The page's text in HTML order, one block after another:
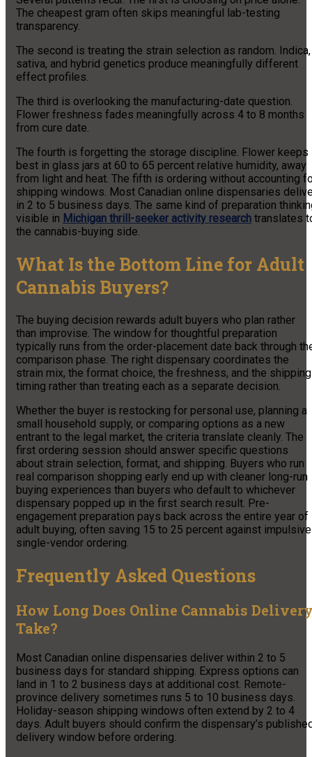
The cheapest gram often skips meaningful lab-testing
transparency.
The second is treating the strain selection as random. Indica,
sativa, and hybrid genetics produce meaningfully different
effect profiles.
The third is overlooking the manufacturing-date question.
Flower freshness fades meaningfully across 4 to 8 months
from cure date.
The fourth is forgetting the storage discipline. Flower keeps
best in glass jars at 60 to 65 percent relative humidity, away
from light and heat. The fifth is ordering without accounting
shipping windows. Most Canadian online dispensaries
in 2 to 5 business days. The same kind of preparation
visible in Michigan thrill-seeker activity research translates
the cannabis-buying side.
What Is the Bottom Line for Adult
Cannabis Buyers?
The buying decision rewards adult buyers who plan rather
than improvise. The window for thoughtful preparation
typically runs from the order-placement date back through
comparison phase. The right dispensary coordinates the
strain mix, the format choice, the freshness, and the shipping
timing rather than treating each as a separate decision.
Whether the buyer is restocking for personal use, planning a
small household supply, or comparing options as a new
entrant to the legal market, the criteria translate cleanly. The
first ordering session should answer specific questions
about strain selection, format, and shipping. Buyers who run
real comparison shopping early end up with cleaner long-run
buying experiences than buyers who default to whichever
dispensary popped up in the first search result. Pre-
engagement preparation pays back across the entire year of
adult buying, often saving 15 to 25 percent against impulsive
single-vendor ordering.
Frequently Asked Questions
How Long Does Online Cannabis
Take?
Most Canadian online dispensaries deliver within 2 to 5
business days for standard shipping. Express options can
land in 1 to 2 business days at additional cost. Remote-
province delivery sometimes runs 5 to 10 business days.
Holiday-season shipping windows often extend by 2 to 4
days. Adult buyers should confirm the dispensary’s
delivery window before ordering.